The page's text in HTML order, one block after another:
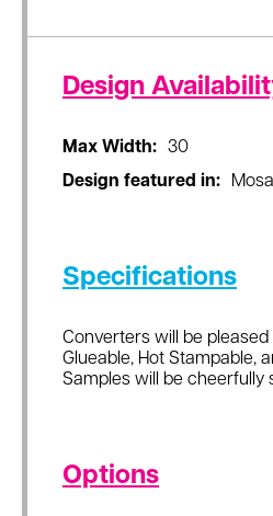
Design
Max Width:
30
Design featured in:
Specifications
Converters will be
Glueable, Hot Stampable,
Samples will be cheerfully
Options